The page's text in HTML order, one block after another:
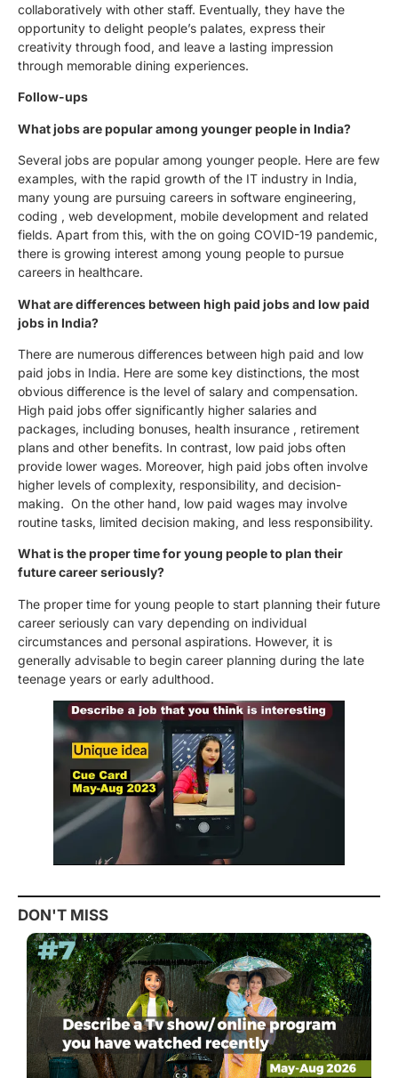
collaboratively with other staff. Eventually, they have the
opportunity to delight people’s palates, express their
creativity through food, and leave a lasting impression
through memorable dining experiences.
Follow-ups
What jobs are popular among younger people in India?
Several jobs are popular among younger people. Here are few
examples, with the rapid growth of the IT industry in India,
many young are pursuing careers in software engineering,
coding , web development, mobile development and related
fields. Apart from this, with the on going COVID-19 pandemic,
there is growing interest among young people to pursue
careers in healthcare.
What are differences between high paid jobs and low paid
jobs in India?
There are numerous differences between high paid and low
paid jobs in India. Here are some key distinctions, the most
obvious difference is the level of salary and compensation.
High paid jobs offer significantly higher salaries and
packages, including bonuses, health insurance , retirement
plans and other benefits. In contrast, low paid jobs often
provide lower wages. Moreover, high paid jobs often involve
higher levels of complexity, responsibility, and decision-
making. On the other hand, low paid wages may involve
routine tasks, limited decision making, and less responsibility.
What is the proper time for young people to plan their
future career seriously?
The proper time for young people to start planning their future
career seriously can vary depending on individual
circumstances and personal aspirations. However, it is
generally advisable to begin career planning during the late
teenage years or early adulthood.
DON'T MISS